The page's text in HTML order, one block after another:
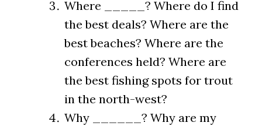
Where _____? Where do I find
the best deals? Where are the
best beaches? Where are the
conferences held? Where are
the best fishing spots for trout
in the north-west?
Why ______? Why are my